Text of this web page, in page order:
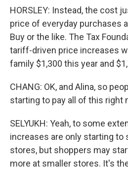
HORSLEY: Instead, the cost
price of everyday purchases
Buy or the like. The Tax
tariff-driven price increases
family $1,300 this year and
CHANG: OK, and Alina, so
starting to pay all of this right
SELYUKH: Yeah, to some
increases are only starting to
stores, but shoppers may
more at smaller stores. It's